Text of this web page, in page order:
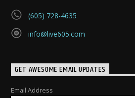
(605) 728-4635
info@live605.com
GET AWESOME EMAIL UPDATES
Email Address